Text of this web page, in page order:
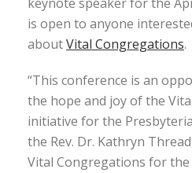
is open to anyone
aboutVital Congregations.
“This conference is an
the hope and joy of the
initiative for the
the Rev. Dr. Kathryn
Vital Congregations for the